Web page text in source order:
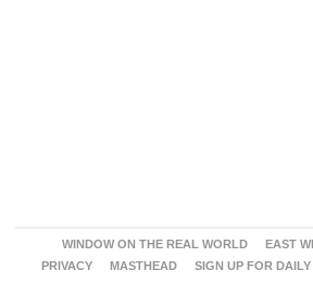
WINDOW ON THE REAL WORLD
EAST
PRIVACY
MASTHEAD SIGN UP FOR